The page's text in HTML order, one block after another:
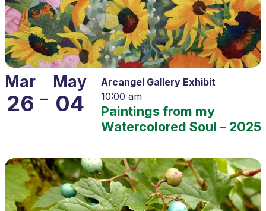
Mar
26 –
May
04
Arcangel Gallery Exhibit
10:00 am
Paintings from my
Watercolored Soul – 2025